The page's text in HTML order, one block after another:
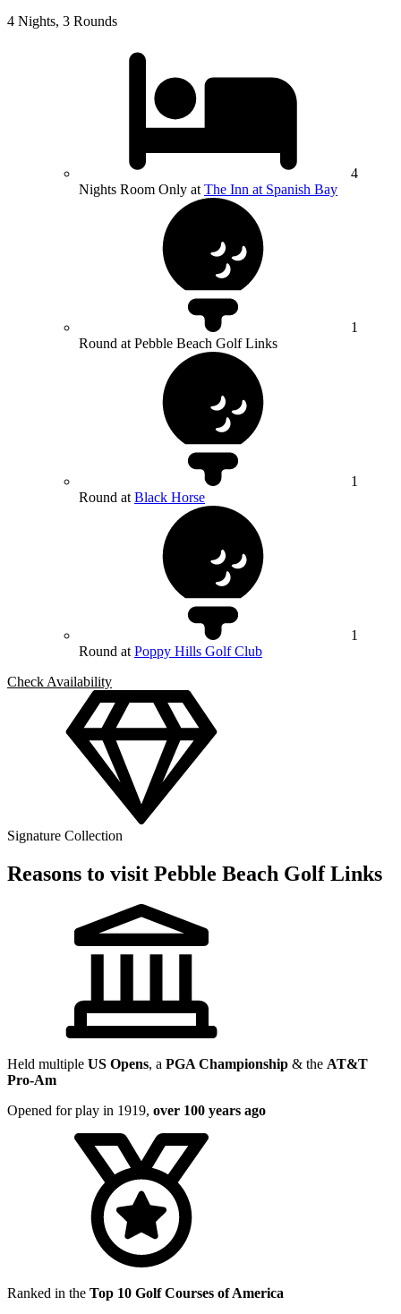
4 Nights, 3 Rounds
4
Nights Room Only at The Inn at Spanish Bay
1
Round at Pebble Beach Golf Links
1
Round at Black Horse
1
Round at Poppy Hills Golf Club
Check Availability
Signature Collection
Reasons to visit Pebble Beach Golf Links
Held multiple US Opens, a PGA Championship & the AT&T
Pro-Am
Opened for play in 1919, over 100 years ago
Ranked in the Top 10 Golf Courses of America